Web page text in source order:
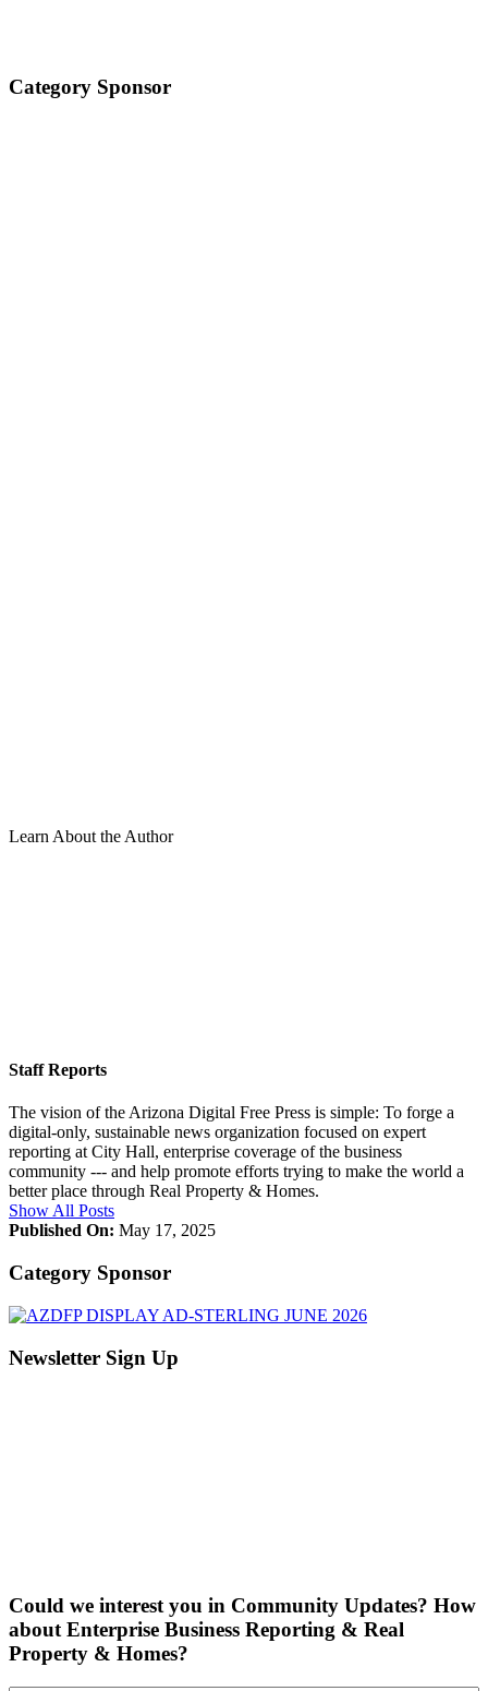
Category Sponsor
Learn About the Author
Staff Reports
The vision of the Arizona Digital Free Press is simple: To forge a
digital-only, sustainable news organization focused on expert
reporting at City Hall, enterprise coverage of the business
community --- and help promote efforts trying to make the world a
better place through Real Property & Homes.
Show All Posts
Published On: May 17, 2025
Category Sponsor
Newsletter Sign Up
Could we interest you in Community Updates? How
about Enterprise Business Reporting & Real
Property & Homes?